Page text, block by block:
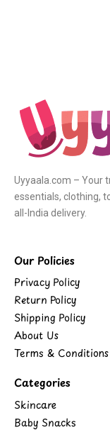
Uyyaala.com – Your
essentials, clothing,
all-India delivery.
Our Policies
Privacy Policy
Return Policy
Shipping Policy
About Us
Terms & Conditions
Categories
Skincare
Baby Snacks